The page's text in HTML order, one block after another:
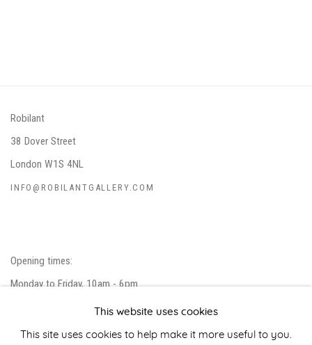
Robilant
38 Dover Street
London W1S 4NL
INFO@ROBILANTGALLERY.COM
Opening times:
Monday to Friday, 10am - 6pm
Closed on public holidays.
Please note that we do not accept unsolicited artist submissions.
This website uses cookies
This site uses cookies to help make it more useful to you.